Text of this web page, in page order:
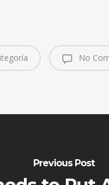
No
Previous Post